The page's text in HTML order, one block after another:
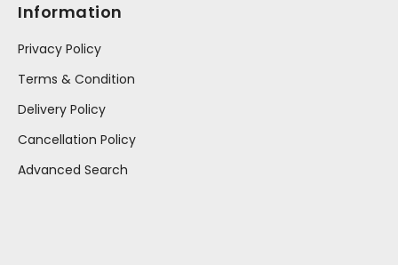
Information
Privacy Policy
Terms & Condition
Delivery Policy
Cancellation Policy
Advanced Search